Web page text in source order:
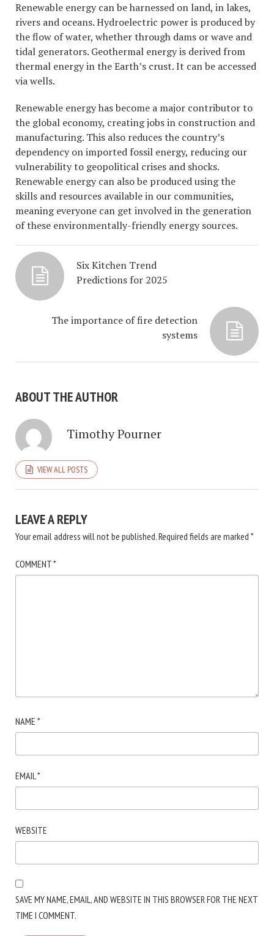
Renewable energy can be harnessed on land, in lakes,
rivers and oceans. Hydroelectric power is produced by
the flow of water, whether through dams or wave and
tidal generators. Geothermal energy is derived from
thermal energy in the Earth’s crust. It can be accessed
via wells.
Renewable energy has become a major contributor to
the global economy, creating jobs in construction and
manufacturing. This also reduces the country’s
dependency on imported fossil energy, reducing our
vulnerability to geopolitical crises and shocks.
Renewable energy can also be produced using the
skills and resources available in our communities,
meaning everyone can get involved in the generation
of these environmentally-friendly energy sources.
Six Kitchen Trend
Predictions for 2025
The importance of fire detection
systems
ABOUT THE AUTHOR
Timothy Pourner
VIEW ALL POSTS
LEAVE A REPLY
Your email address will not be published.Required fields are marked *
COMMENT*
NAME *
EMAIL*
WEBSITE
SAVE MY NAME, EMAIL, AND WEBSITE IN THIS BROWSER FOR THE NEXT
TIME I COMMENT.